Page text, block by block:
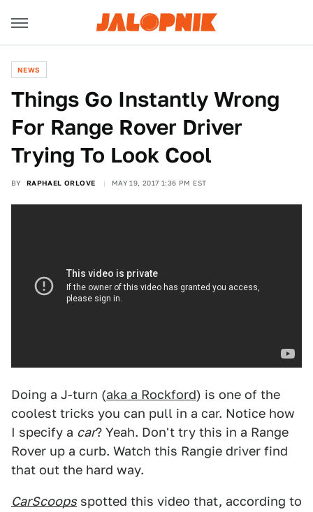
NEWS
Things Go Instantly Wrong
For Range Rover Driver
Trying To Look Cool
BY RAPHAEL ORLOVE MAY 19, 2017 1:36 PM EST
Doing a J-turn (aka a Rockford) is one of the
coolest tricks you can pull in a car. Notice how
I specify a car? Yeah. Don't try this in a Range
Rover up a curb. Watch this Rangie driver find
that out the hard way.
CarScoops spotted this video that, according to